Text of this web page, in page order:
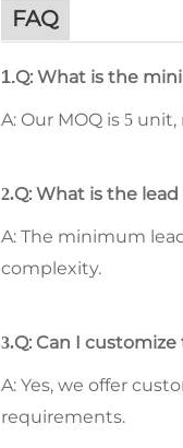
FAQ
1.Q: What is the
A: Our MOQ is 5 unit,
2.Q: What is the
A: The minimum
complexity.
3.Q: Can I
A: Yes, we offer
requirements.